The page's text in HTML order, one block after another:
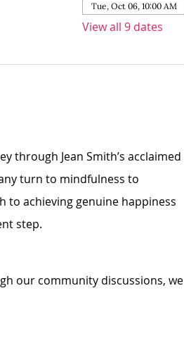
Tue, Oct 06, 10:00 AM
View all 9 dates
through Jean Smith’s acclaimed
turn to mindfulness to
to achieving genuine happiness
step.
our community discussions, we